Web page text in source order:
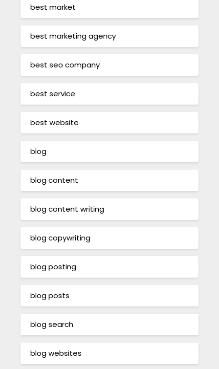
best market
best marketing agency
best seo company
best service
best website
blog
blog content
blog content writing
blog copywriting
blog posting
blog posts
blog search
blog websites